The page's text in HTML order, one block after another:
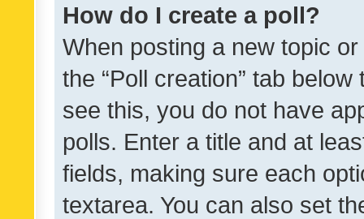
How do I create a poll?
When posting a new topic
the “Poll creation” tab
see this, you do not have
polls. Enter a title and at
fields, making sure each
textarea. You can also set